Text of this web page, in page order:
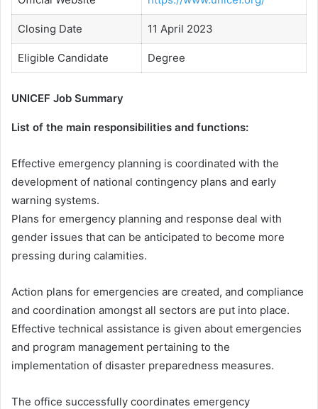
Closing Date 11 April 2023
Eligible Candidate Degree
UNICEF Job Summary
List of the main responsibilities and functions:
Effective emergency planning is coordinated with the
development of national contingency plans and early
warning systems.
Plans for emergency planning and response deal with
gender issues that can be anticipated to become more
pressing during calamities.
Action plans for emergencies are created, and compliance
and coordination amongst all sectors are put into place.
Effective technical assistance is given about emergencies
and program management pertaining to the
implementation of disaster preparedness measures.
The office successfully coordinates emergency